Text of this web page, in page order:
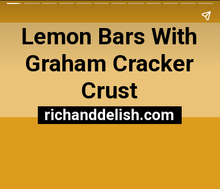
Lemon Bars With
Graham Cracker
Crust
richanddelish.com